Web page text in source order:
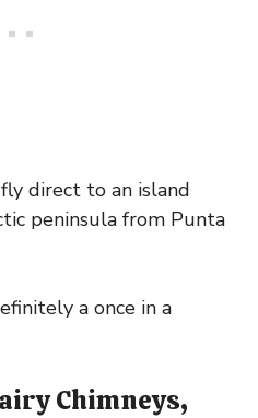
direct to an island
peninsula from Punta
a once in a
Chimneys,